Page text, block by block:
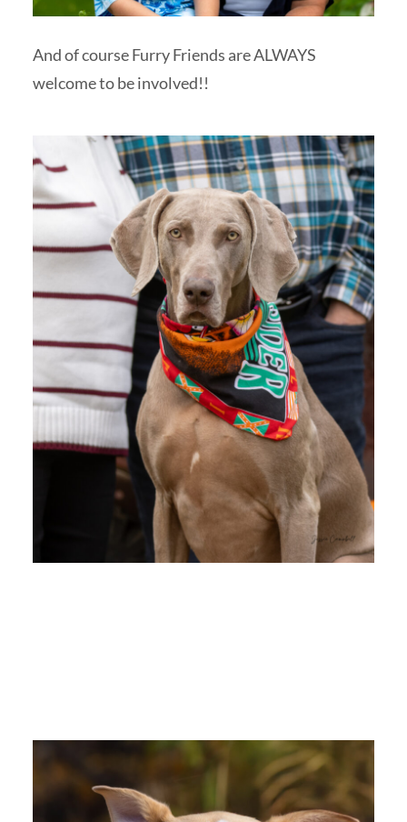
And of course Furry Friends are ALWAYS
welcome to be involved!!